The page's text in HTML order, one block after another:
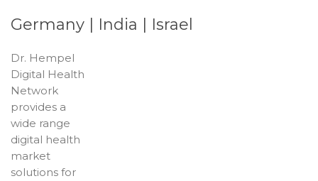
Germany | India | Israel
Dr. Hempel
Digital Health
Network
provides a
wide range
digital health
market
solutions for